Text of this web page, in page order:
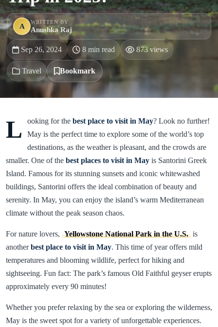
A WRITTEN BY
Anushka Raj
Sep 26, 2024 8 min read 873 views
Travel Bookmark
L ooking for the best place to visit in May? Look no further!
May is the perfect time to explore some of the world’s top
destinations, as the weather is pleasant, and the crowds are
smaller. One of the best places to visit in May is Santorini Greek
Island. Famous for its stunning sunsets and iconic whitewashed
buildings, Santorini offers the ideal combination of beauty and
serenity. In May, you can enjoy the island’s warm Mediterranean
climate without the peak season chaos.
For nature lovers, Yellowstone National Park in the U.S. is
anotherbest place to visit in May. This time of year offers mild
temperatures and blooming wildlife, perfect for hiking and
sightseeing. Fun fact: The park’s famous Old Faithful geyser erupts
approximately every 90 minutes!
Whether you prefer relaxing by the sea or exploring the wilderness,
May is the sweet spot for a variety of unforgettable experiences.